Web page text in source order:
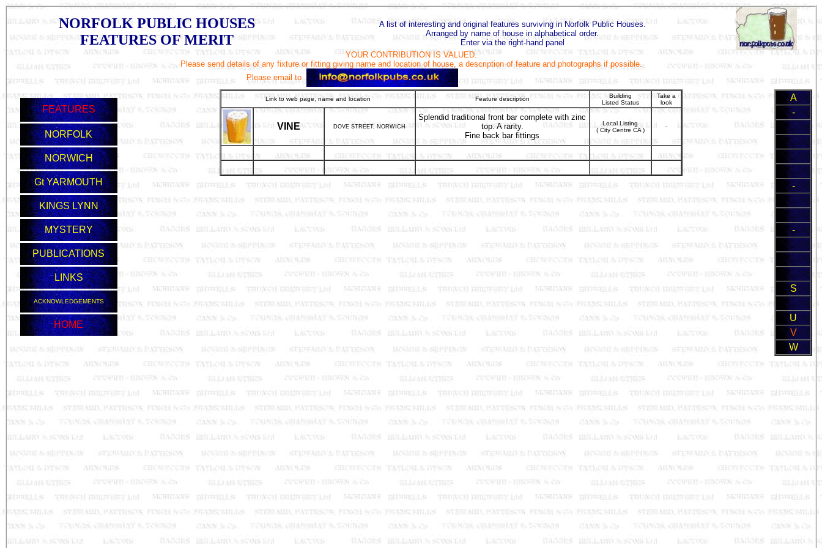
NORFOLK PUBLIC HOUSES
FEATURES OF MERIT
A list of interesting and original features surviving in Norfolk Public Houses.
Arranged by name of house in alphabetical order.
Enter via the right-hand panel
YOUR CONTRIBUTION IS VALUED.
Please send details of any fixture or fitting giving name and location of house, a description of feature and photographs if possible.
Please email to
FEATURES
NORFOLK
NORWICH
Gt YARMOUTH
KINGS LYNN
MYSTERY
PUBLICATIONS
LINKS
ACKNOWLEDGEMENTS
HOME
Link to web page, name and location Feature description
Building
Listed Status
Take a
look
VINE DOVE STREET, NORWICH
Splendid traditional front bar complete with zinc
top. A rarity.
Fine back bar fittings
Local Listing
( City Centre CA )
-
A
-
-
-
S
U
V
W